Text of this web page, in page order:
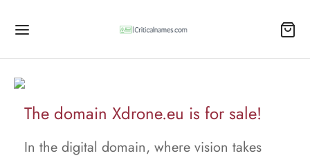
The domain Xdrone.eu is for sale!
In the digital domain, where vision takes